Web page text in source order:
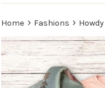
Home › Fashions ›